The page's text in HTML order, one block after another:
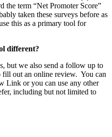
the term “Net Promoter Score”
taken these surveys before as
this as a primary tool for
different?
but we also send a follow up to
fill out an online review. You can
Link or you can use any other
including but not limited to